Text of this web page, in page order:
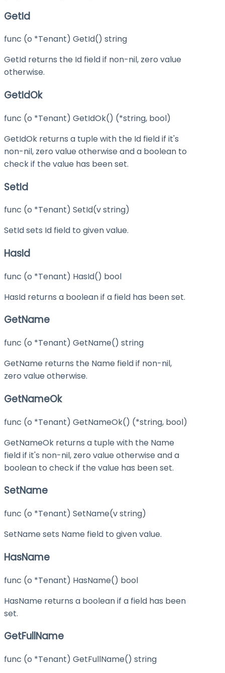
GetId
func (o *Tenant) GetId() string
GetId returns the Id field if non-nil, zero value
otherwise.
GetIdOk
func (o *Tenant) GetIdOk() (*string, bool)
GetIdOk returns a tuple with the Id field if it's
non-nil, zero value otherwise and a boolean to
check if the value has been set.
SetId
func (o *Tenant) SetId(v string)
SetId sets Id field to given value.
HasId
func (o *Tenant) HasId() bool
HasId returns a boolean if a field has been set.
GetName
func (o *Tenant) GetName() string
GetName returns the Name field if non-nil,
zero value otherwise.
GetNameOk
func (o *Tenant) GetNameOk() (*string, bool)
GetNameOk returns a tuple with the Name
field if it's non-nil, zero value otherwise and a
boolean to check if the value has been set.
SetName
func (o *Tenant) SetName(v string)
SetName sets Name field to given value.
HasName
func (o *Tenant) HasName() bool
HasName returns a boolean if a field has been
set.
GetFullName
func (o *Tenant) GetFullName() string